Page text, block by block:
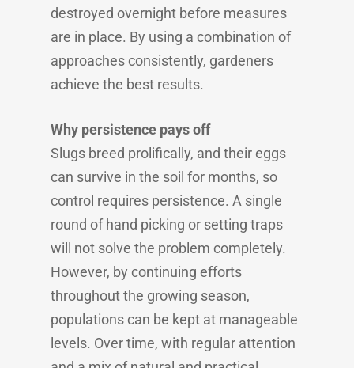
destroyed overnight before measures
are in place. By using a combination of
approaches consistently, gardeners
achieve the best results.
Why persistence pays off
Slugs breed prolifically, and their eggs
can survive in the soil for months, so
control requires persistence. A single
round of hand picking or setting traps
will not solve the problem completely.
However, by continuing efforts
throughout the growing season,
populations can be kept at manageable
levels. Over time, with regular attention